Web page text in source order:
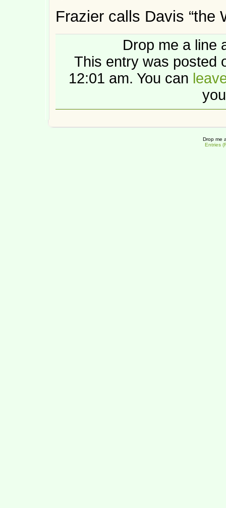
Frazier calls Davis “the
Drop me a line
This entry was posted
12:01 am. You can
Drop me
Entries